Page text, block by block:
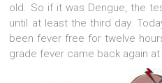
old. So if it was Dengue, the
until at least the third day.
been fever free for twelve
grade fever came back again